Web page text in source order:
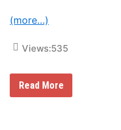
u
i
s
h
a
(more…)
Views:535
A
Read More